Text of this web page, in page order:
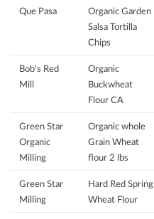
Que Pasa
Organic Garden
Salsa Tortilla
Chips
Bob's Red
Mill
Organic
Buckwheat
Flour CA
Green Star
Organic
Milling
Organic whole
Grain Wheat
flour 2 lbs
Green Star
Milling
Hard Red Spring
Wheat Flour